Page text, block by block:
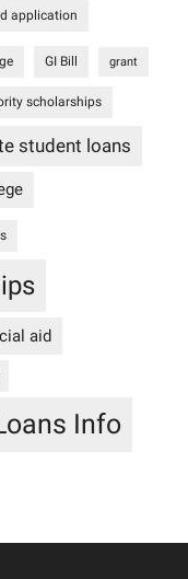
application
GI Bill grant
scholarships
student loans
aid
Info